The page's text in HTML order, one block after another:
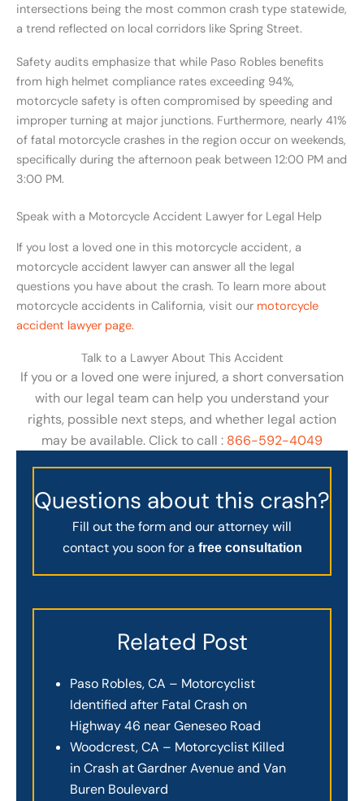
intersections being the most common crash type statewide,
a trend reflected on local corridors like Spring Street.
Safety audits emphasize that while Paso Robles benefits
from high helmet compliance rates exceeding 94%,
motorcycle safety is often compromised by speeding and
improper turning at major junctions. Furthermore, nearly 41%
of fatal motorcycle crashes in the region occur on weekends,
specifically during the afternoon peak between 12:00 PM and
3:00 PM.
Speak with a Motorcycle Accident Lawyer for Legal Help
If you lost a loved one in this motorcycle accident, a
motorcycle accident lawyer can answer all the legal
questions you have about the crash. To learn more about
motorcycle accidents in California, visit our motorcycle
accident lawyer page.
Talk to a Lawyer About This Accident
If you or a loved one were injured, a short conversation
with our legal team can help you understand your
rights, possible next steps, and whether legal action
may be available. Click to call : 866-592-4049
Questions about this crash?
Fill out the form and our attorney will
contact you soon for a free consultation
Related Post
Paso Robles, CA – Motorcyclist
Identified after Fatal Crash on
Highway 46 near Geneseo Road
Woodcrest, CA – Motorcyclist Killed
in Crash at Gardner Avenue and Van
Buren Boulevard